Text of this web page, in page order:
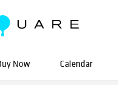
Now Calendar